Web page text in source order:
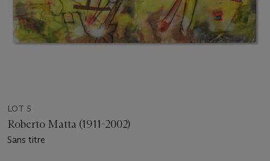
LOT 5
Roberto Matta (1911-2002)
Sans titre